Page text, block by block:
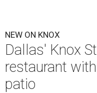
NEW ON KNOX
Dallas' Knox
restaurant
patio